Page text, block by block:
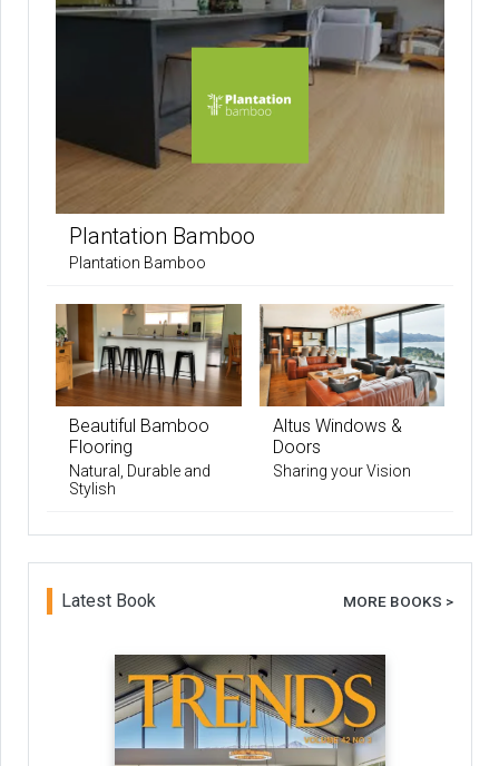
Plantation Bamboo
Plantation Bamboo
Beautiful Bamboo
Flooring
Natural, Durable and
Stylish
Altus Windows &
Doors
Sharing your Vision
Latest Book MORE BOOKS >